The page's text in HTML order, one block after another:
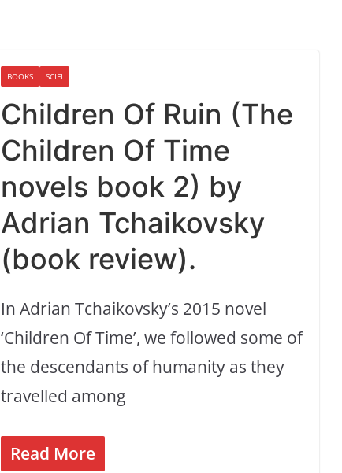
BOOKS SCIFI
Children Of Ruin (The
Children Of Time
novels book 2) by
Adrian Tchaikovsky
(book review).
In Adrian Tchaikovsky’s 2015 novel
‘Children Of Time’, we followed some of
the descendants of humanity as they
travelled among
Read More